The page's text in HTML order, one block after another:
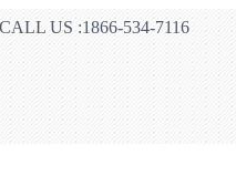
US :1866-534-7116